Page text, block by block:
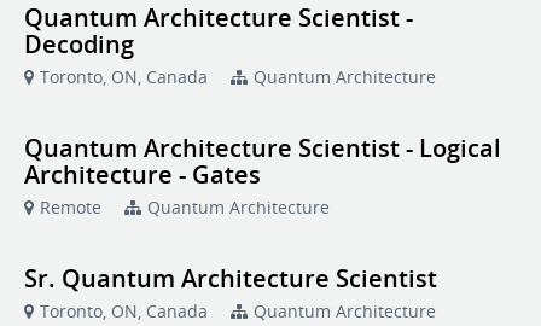
Quantum Architecture Scientist -
Decoding
Toronto, ON, Canada Quantum Architecture
Quantum Architecture Scientist - Logical
Architecture - Gates
Remote Quantum Architecture
Sr. Quantum Architecture Scientist
Toronto, ON, Canada Quantum Architecture